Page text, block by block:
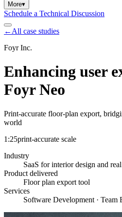
More▾
Schedule a Technical Discussion
← All case studies
Foyr Inc.
Enhancing user
Foyr Neo
Print-accurate floor-plan export,
world
1:25print-accurate scale
Industry
SaaS for interior design and real
Product delivered
Floor plan export tool
Services
Software Development · Team